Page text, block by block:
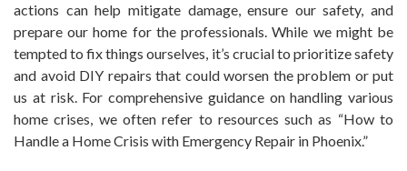
actions can help mitigate damage, ensure our safety, and
prepare our home for the professionals. While we might be
tempted to fix things ourselves, it’s crucial to prioritize safety
and avoid DIY repairs that could worsen the problem or put
us at risk. For comprehensive guidance on handling various
home crises, we often refer to resources such as “How to
Handle a Home Crisis with Emergency Repair in Phoenix.”